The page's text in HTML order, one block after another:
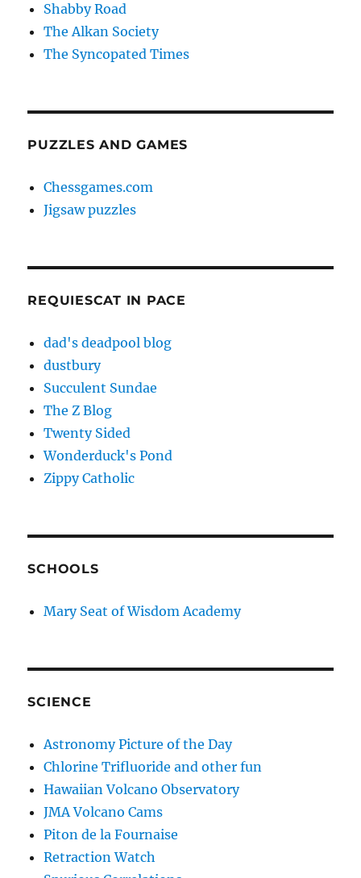
Shabby Road
The Alkan Society
The Syncopated Times
PUZZLES AND GAMES
Chessgames.com
Jigsaw puzzles
REQUIESCAT IN PACE
dad's deadpool blog
dustbury
Succulent Sundae
The Z Blog
Twenty Sided
Wonderduck's Pond
Zippy Catholic
SCHOOLS
Mary Seat of Wisdom Academy
SCIENCE
Astronomy Picture of the Day
Chlorine Trifluoride and other fun
Hawaiian Volcano Observatory
JMA Volcano Cams
Piton de la Fournaise
Retraction Watch